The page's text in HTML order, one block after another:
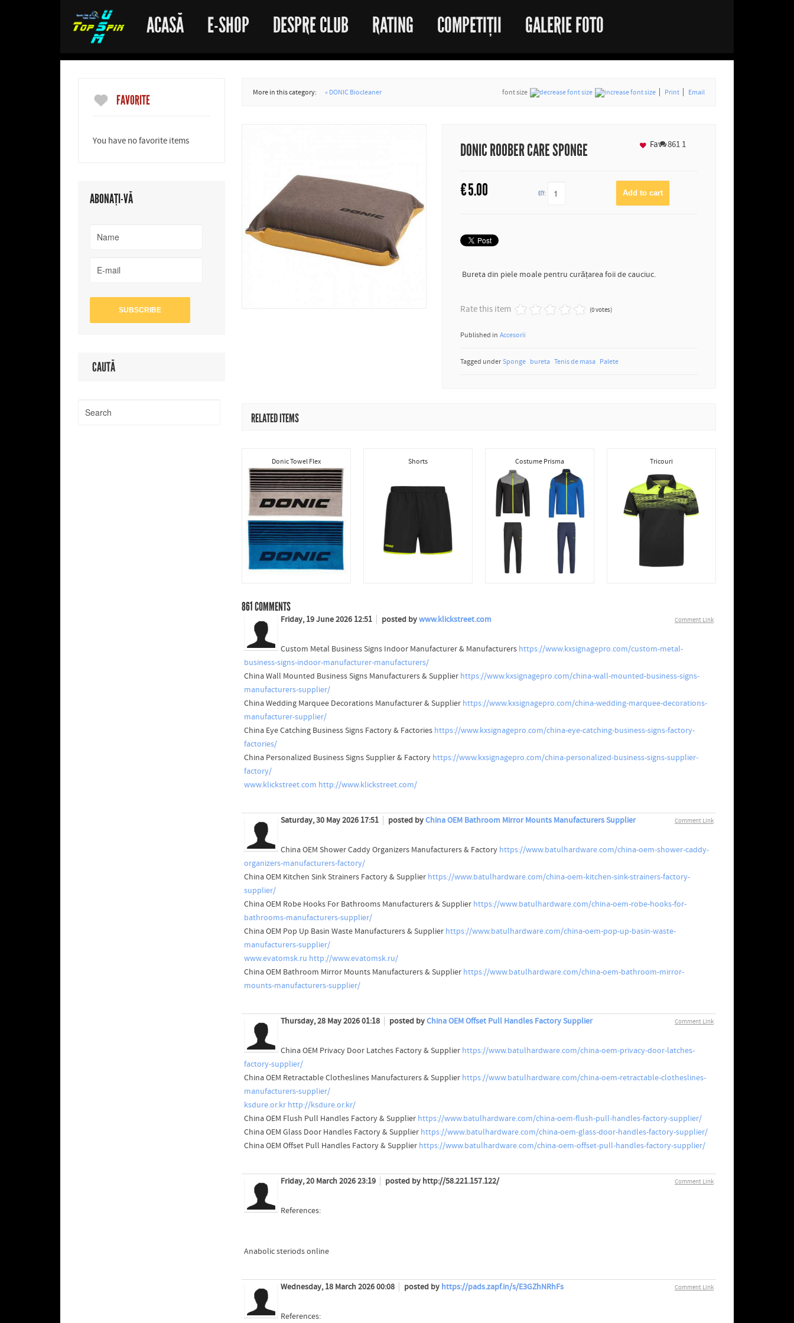
ACASĂ E-SHOP DESPRE CLUB RATING COMPETIȚII GALERIE FOTO
FAVORITE
You have no favorite items
ABONAȚI-VĂ
CAUTĂ
More in this category: « DONIC Biocleaner font size Print Email
DONIC ROOBER CARE SPONGE 8611
€5.00 QTY:
Fav
Bureta din piele moale pentru curățarea foii de cauciuc.
Rate this item (0 votes)
Published in Accesorii
Tagged under Sponge bureta Tenis de masa Palete
RELATED ITEMS
Donic Towel Flex Shorts Costume Prisma Tricouri
861COMMENTS
Comment Link
Friday, 19 June 2026 12:51 posted bywww.klickstreet.com
Custom Metal Business Signs Indoor Manufacturer & Manufacturers https://www.kxsignagepro.com/custom-metal-
business-signs-indoor-manufacturer-manufacturers/
China Wall Mounted Business Signs Manufacturers & Supplier https://www.kxsignagepro.com/china-wall-mounted-business-signs-
manufacturers-supplier/
China Wedding Marquee Decorations Manufacturer & Supplier https://www.kxsignagepro.com/china-wedding-marquee-decorations-
manufacturer-supplier/
China Eye Catching Business Signs Factory & Factories https://www.kxsignagepro.com/china-eye-catching-business-signs-factory-
factories/
China Personalized Business Signs Supplier & Factory https://www.kxsignagepro.com/china-personalized-business-signs-supplier-
factory/
www.klickstreet.com http://www.klickstreet.com/
Comment Link
Saturday, 30 May 2026 17:51 posted byChina OEM Bathroom Mirror Mounts Manufacturers Supplier
China OEM Shower Caddy Organizers Manufacturers & Factory https://www.batulhardware.com/china-oem-shower-caddy-
organizers-manufacturers-factory/
China OEM Kitchen Sink Strainers Factory & Supplier https://www.batulhardware.com/china-oem-kitchen-sink-strainers-factory-
supplier/
China OEM Robe Hooks For Bathrooms Manufacturers & Supplier https://www.batulhardware.com/china-oem-robe-hooks-for-
bathrooms-manufacturers-supplier/
China OEM Pop Up Basin Waste Manufacturers & Supplier https://www.batulhardware.com/china-oem-pop-up-basin-waste-
manufacturers-supplier/
www.evatomsk.ru http://www.evatomsk.ru/
China OEM Bathroom Mirror Mounts Manufacturers & Supplier https://www.batulhardware.com/china-oem-bathroom-mirror-
mounts-manufacturers-supplier/
Comment Link
Thursday, 28 May 2026 01:18 posted byChina OEM Offset Pull Handles Factory Supplier
China OEM Privacy Door Latches Factory & Supplier https://www.batulhardware.com/china-oem-privacy-door-latches-
factory-supplier/
China OEM Retractable Clotheslines Manufacturers & Supplier https://www.batulhardware.com/china-oem-retractable-clotheslines-
manufacturers-supplier/
ksdure.or.kr http://ksdure.or.kr/
China OEM Flush Pull Handles Factory & Supplier https://www.batulhardware.com/china-oem-flush-pull-handles-factory-supplier/
China OEM Glass Door Handles Factory & Supplier https://www.batulhardware.com/china-oem-glass-door-handles-factory-supplier/
China OEM Offset Pull Handles Factory & Supplier https://www.batulhardware.com/china-oem-offset-pull-handles-factory-supplier/
Comment Link
Friday, 20 March 2026 23:19 posted by http://58.221.157.122/
References:
Anabolic steriods online
Comment Link
Wednesday, 18 March 2026 00:08 posted by https://pads.zapf.in/s/E3GZhNRhFs
References: